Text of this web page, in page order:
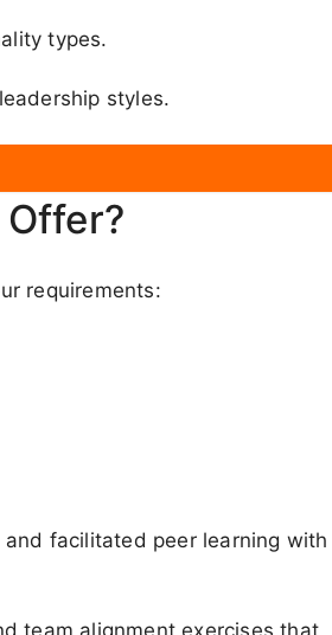
types.
styles.
requirements:
facilitated peer learning with
team alignment exercises that